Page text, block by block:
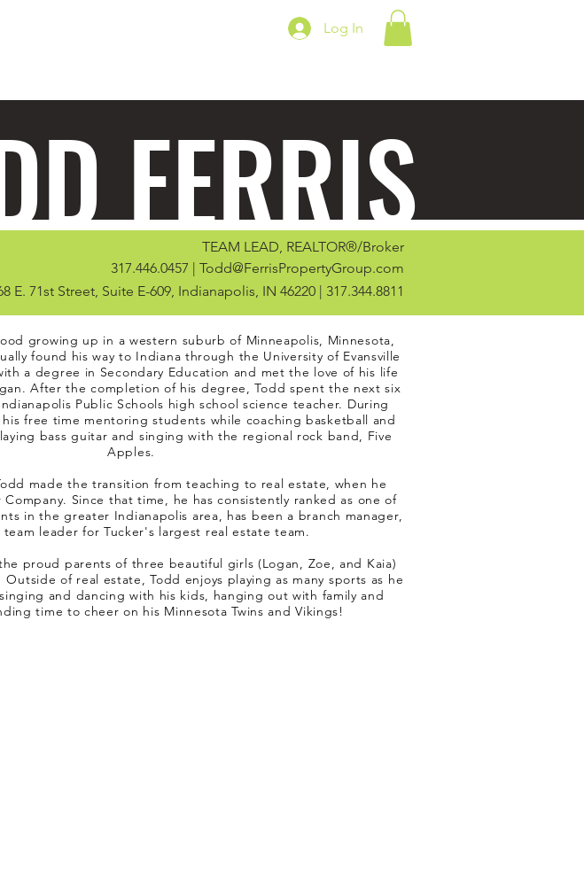
Log In
FERRIS
TEAM LEAD, REALTOR®/Broker
317.446.0457 | Todd@FerrisPropertyGroup.com
E. 71st Street, Suite E-609, Indianapolis, IN 46220 | 317.344.8811
growing up in a western suburb of Minneapolis, Minnesota,
found his way to Indiana through the University of Evansville
a degree in Secondary Education and met the love of his life
After the completion of his degree, Todd spent the next six
Public Schools high school science teacher. During
free time mentoring students while coaching basketball and
bass guitar and singing with the regional rock band, Five
Apples.
made the transition from teaching to real estate, when he
Company. Since that time, he has consistently ranked as one of
in the greater Indianapolis area, has been a branch manager,
team leader for Tucker's largest real estate team.
proud parents of three beautiful girls (Logan, Zoe, and Kaia)
of real estate, Todd enjoys playing as many sports as he
and dancing with his kids, hanging out with family and
time to cheer on his Minnesota Twins and Vikings!